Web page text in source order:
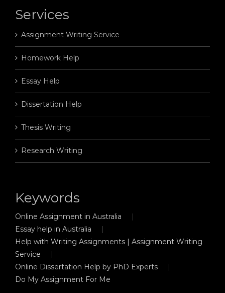
Services
Assignment Writing Service
Homework Help
Essay Help
Dissertation Help
Thesis Writing
Research Writing
Keywords
Online Assignment in Australia
Essay help in Australia
Help with Writing Assignments | Assignment Writing
Service
Online Dissertation Help by PhD Experts
Do My Assignment For Me